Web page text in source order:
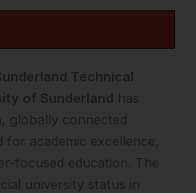
Technical
of Sunderland has
globally connected
for academic excellence,
focused education. The
university status in